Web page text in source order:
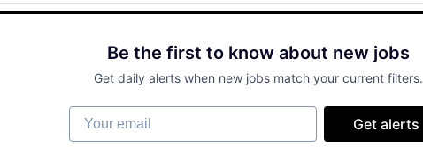
Be the first to know about new jobs
Get daily alerts when new jobs match your current filters.
Your email
Get alerts